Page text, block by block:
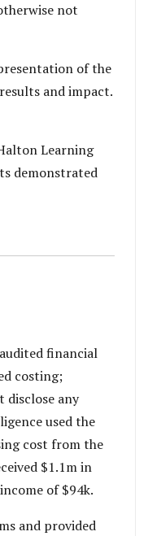
not
of the
and impact.
Learning
demonstrated
financial
costing;
disclose any
used the
cost from the
$1.1m in
of $94k.
and provided